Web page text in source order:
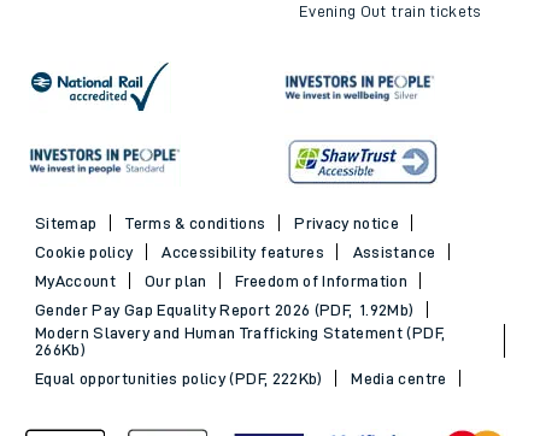
Evening Out train tickets
Sitemap Terms & conditions
Privacy notice
Cookie policy
Accessibility features
Assistance
MyAccount
Our plan
Freedom of Information
Gender Pay Gap Equality Report 2026 (PDF, 1.92Mb)
Modern Slavery and Human Trafficking Statement (PDF,
266Kb)
Equal opportunities policy (PDF, 222Kb)
Media centre